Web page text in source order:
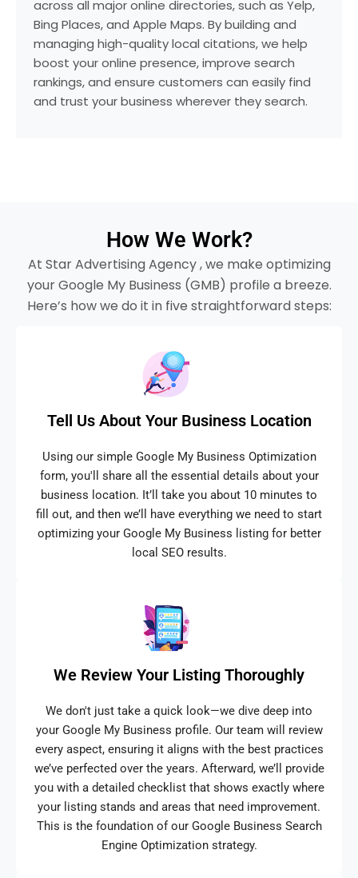
across all major online directories, such as Yelp,
Bing Places, and Apple Maps. By building and
managing high-quality local citations, we help
boost your online presence, improve search
rankings, and ensure customers can easily find
and trust your business wherever they search.
How We Work?
At Star Advertising Agency , we make optimizing
your Google My Business (GMB) profile a breeze.
Here’s how we do it in five straightforward steps:
Tell Us About Your Business Location
Using our simple Google My Business Optimization
form, you'll share all the essential details about your
business location. It’ll take you about 10 minutes to
fill out, and then we’ll have everything we need to start
optimizing your Google My Business listing for better
local SEO results.
We Review Your Listing Thoroughly
We don't just take a quick look—we dive deep into
your Google My Business profile. Our team will review
every aspect, ensuring it aligns with the best practices
we’ve perfected over the years. Afterward, we’ll provide
you with a detailed checklist that shows exactly where
your listing stands and areas that need improvement.
This is the foundation of our Google Business Search
Engine Optimization strategy.